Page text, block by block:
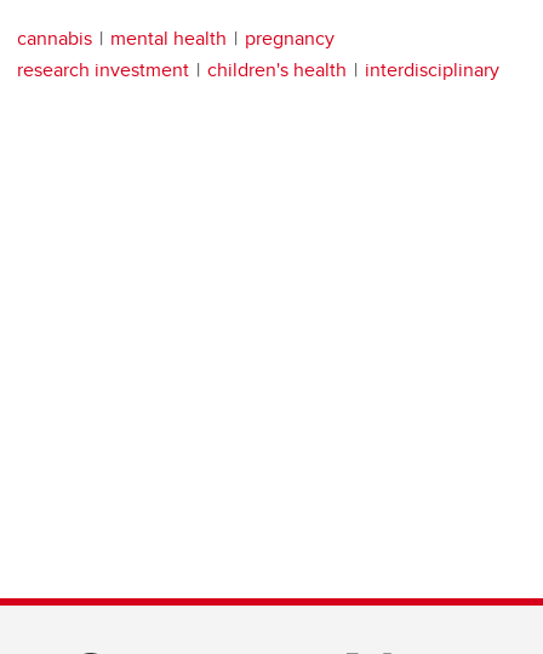
cannabis mental health
pregnancy
research investment
children's health interdisciplinary